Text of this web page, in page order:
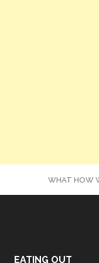
WHAT HOW
EATING OUT